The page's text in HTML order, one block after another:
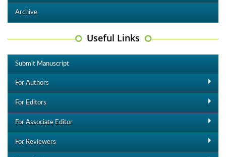
Archive
Useful Links
Submit Manuscript
For Authors
For Editors
For Associate Editor
For Reviewers